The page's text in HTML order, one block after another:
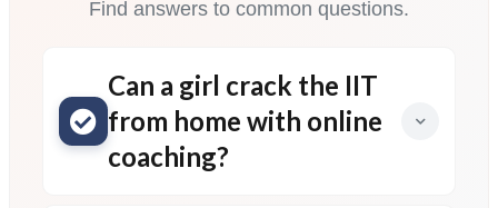
Find answers to common questions.
Can a girl crack the IIT
from home with online
coaching?